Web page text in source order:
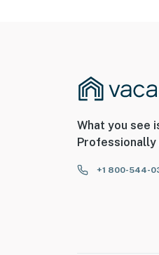
What you see
Professionally
+1 800-544-